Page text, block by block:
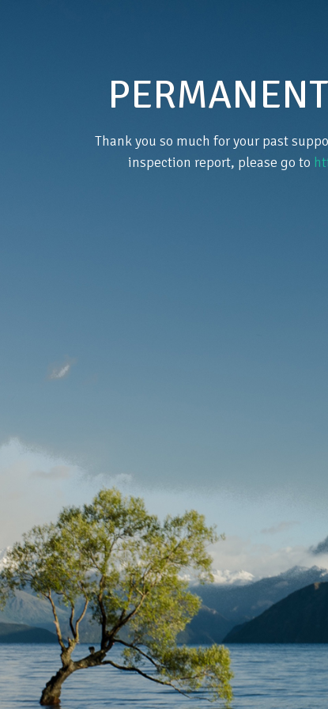
Thank you so much for your past
inspection report, please go to